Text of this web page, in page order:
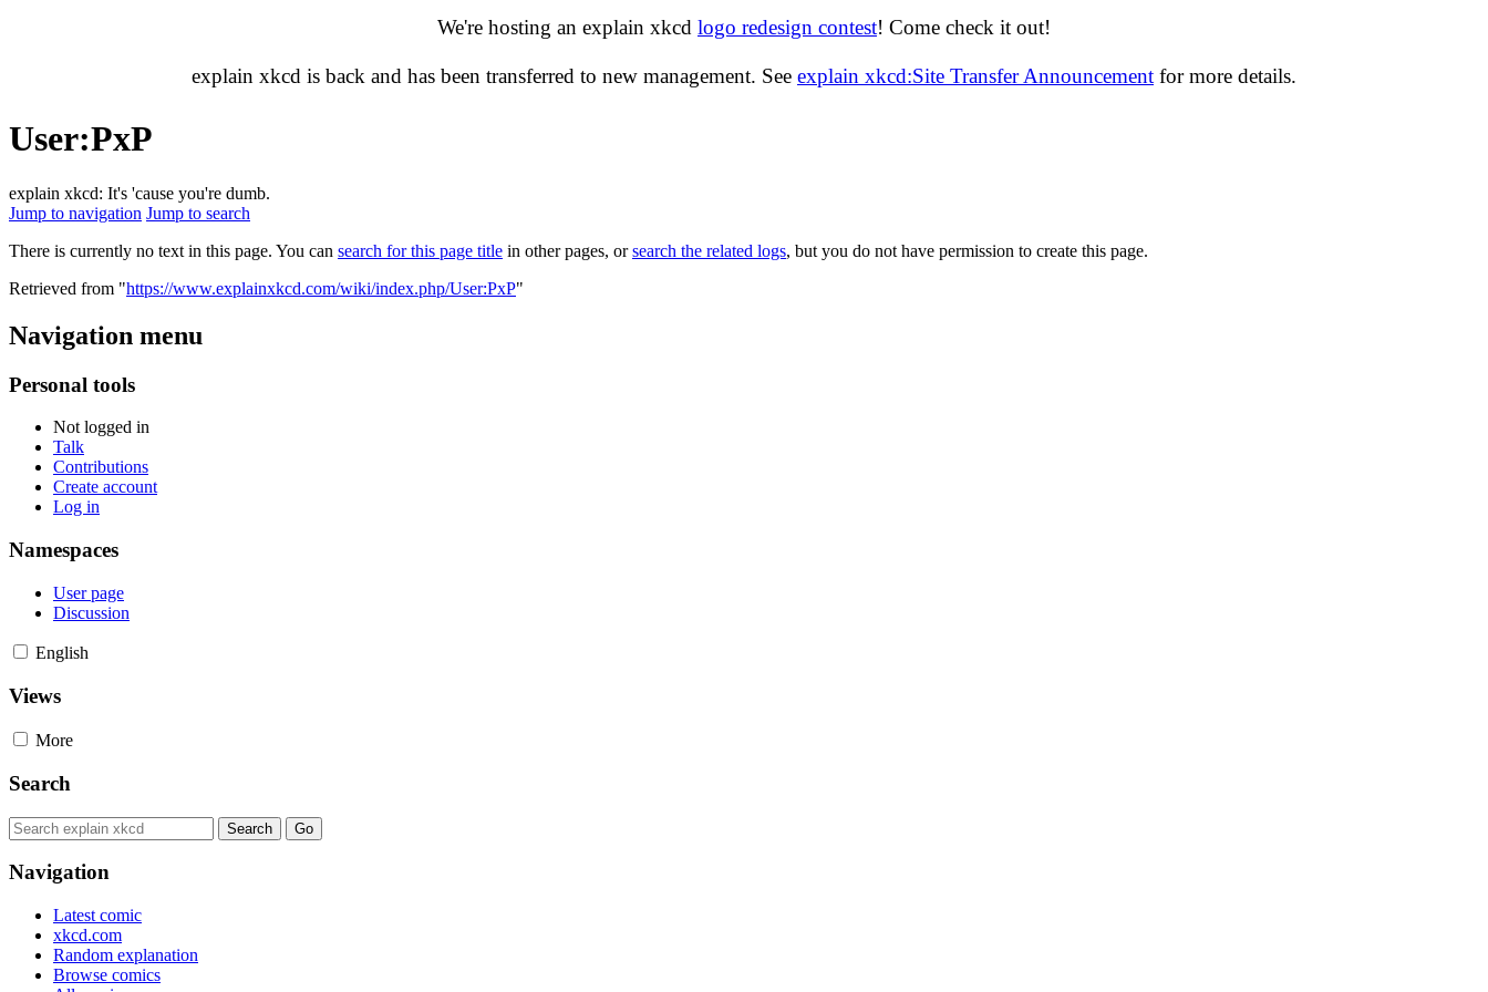
We're hosting an explain xkcd logo redesign contest! Come check it out!
explain xkcd is back and has been transferred to new management. See explain xkcd:Site Transfer Announcement for more details.
User:PxP
explain xkcd: It's 'cause you're dumb.
Jump to navigation Jump to search
There is currently no text in this page. You can search for this page title in other pages, orsearch the related logs, but you do not have permission to create this page.
Retrieved from "https://www.explainxkcd.com/wiki/index.php/User:PxP"
Navigation menu
Personal tools
Not logged in
Talk
Contributions
Create account
Log in
Namespaces
User page
Discussion
English
Views
More
Search
Navigation
Latest comic
xkcd.com
Random explanation
Browse comics